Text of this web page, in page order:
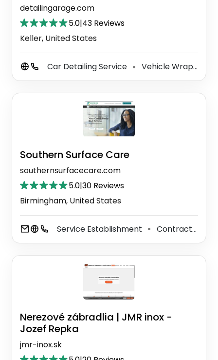
detailingarage.com
5.0|43 Reviews
Keller, United States
Car Detailing Service ⚫ Vehicle Wrapping Service
Southern Surface Care
southernsurfacecare.com
5.0|30 Reviews
Birmingham, United States
Service Establishment ⚫ Contractor
Nerezové zábradlia | JMR inox -
Jozef Repka
jmr-inox.sk